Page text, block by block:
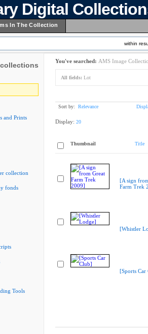
Digital
In The Collection
within
and Prints
collection
fonds
Tools
You've searched: AMS Image
All fields: Lot
Sort by: Relevance
Display: 20
Thumbnail Title
[A sign
Farm Trek
[Whistler
[Sports Car